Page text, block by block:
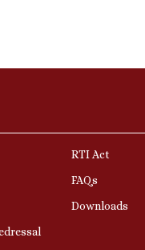
RTI Act
FAQs
Downloads